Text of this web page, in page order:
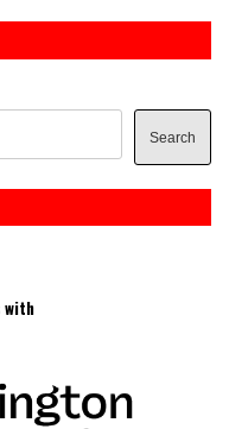
Search
with